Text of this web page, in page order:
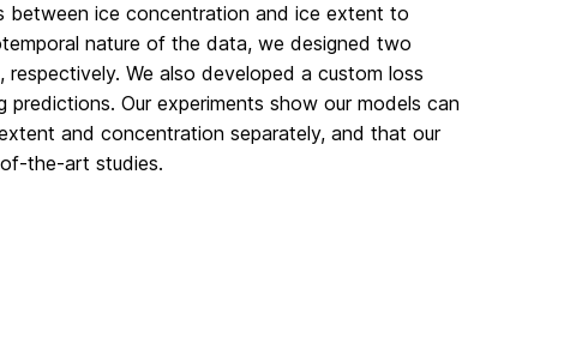
between ice concentration and ice extent to
nature of the data, we designed two
We also developed a custom loss
Our experiments show our models can
and concentration separately, and that our
the-art studies.